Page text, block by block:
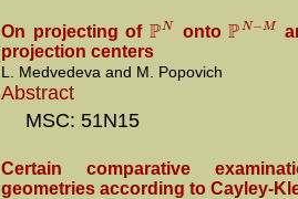
On projecting ofPN ontoPN−M
projection centers
L. Medvedeva and M. Popovich
Abstract
MSC: 51N15
Certain comparative
geometries according to Cayley-